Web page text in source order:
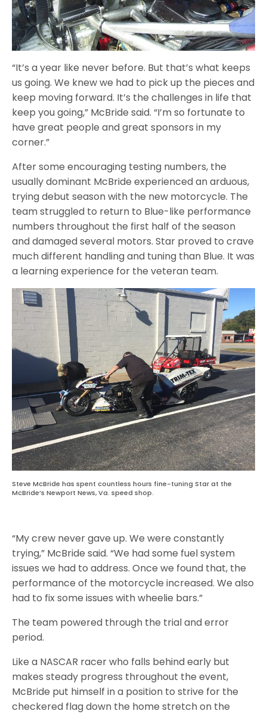
“It’s a year like never before. But that’s what keeps
us going. We knew we had to pick up the pieces and
keep moving forward. It’s the challenges in life that
keep you going,” McBride said. “I’m so fortunate to
have great people and great sponsors in my
corner.”
After some encouraging testing numbers, the
usually dominant McBride experienced an arduous,
trying debut season with the new motorcycle. The
team struggled to return to Blue-like performance
numbers throughout the first half of the season
and damaged several motors. Star proved to crave
much different handling and tuning than Blue. It was
a learning experience for the veteran team.
Steve McBride has spent countless hours fine-tuning Star at the
McBride’s Newport News, Va. speed shop.
“My crew never gave up. We were constantly
trying,” McBride said. “We had some fuel system
issues we had to address. Once we found that, the
performance of the motorcycle increased. We also
had to fix some issues with wheelie bars.”
The team powered through the trial and error
period.
Like a NASCAR racer who falls behind early but
makes steady progress throughout the event,
McBride put himself in a position to strive for the
checkered flag down the home stretch on the